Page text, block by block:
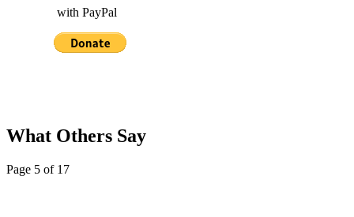
with PayPal
What Others Say
Page 5 of 17